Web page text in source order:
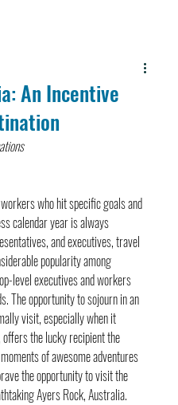
An Incentive
who hit specific goals and
calendar year is always
and executives, travel
popularity among
level executives and workers
The opportunity to sojourn in an
visit, especially when it
the lucky recipient the
of awesome adventures
the opportunity to visit the
Ayers Rock, Australia.